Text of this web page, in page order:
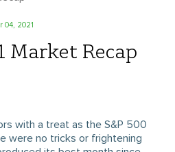
04, 2021
Market Recap
with a treat as the S&P 500
were no tricks or frightening